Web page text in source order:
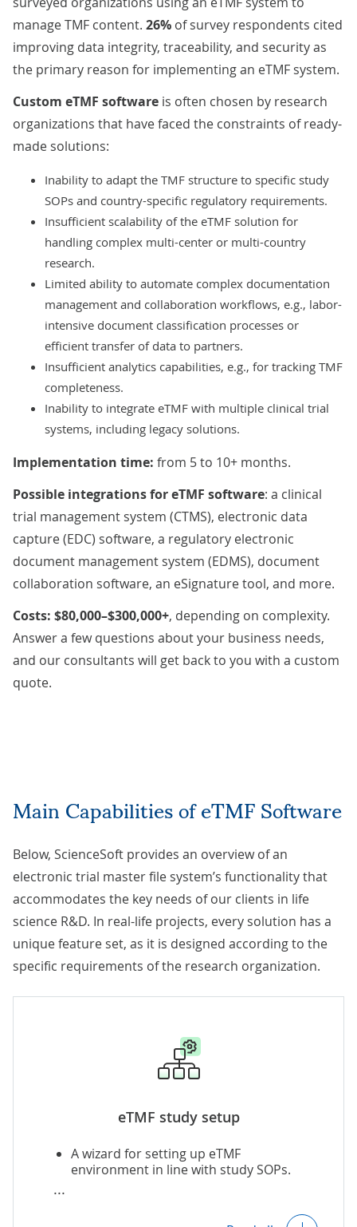
manage TMF content. 26% of survey respondents cited
improving data integrity, traceability, and security as
the primary reason for implementing an eTMF system.
Custom eTMF software is often chosen by research
organizations that have faced the constraints of ready-
made solutions:
Inability to adapt the TMF structure to specific study
SOPs and country-specific regulatory requirements.
Insufficient scalability of the eTMF solution for
handling complex multi-center or multi-country
research.
Limited ability to automate complex documentation
management and collaboration workflows, e.g., labor-
intensive document classification processes or
efficient transfer of data to partners.
Insufficient analytics capabilities, e.g., for tracking TMF
completeness.
Inability to integrate eTMF with multiple clinical trial
systems, including legacy solutions.
Implementation time: from 5 to 10+ months.
Possible integrations for eTMF software: a clinical
trial management system (CTMS), electronic data
capture (EDC) software, a regulatory electronic
document management system (EDMS), document
collaboration software, an eSignature tool, and more.
Costs: $80,000–$300,000+, depending on complexity.
Answer a few questions about your business needs,
and our consultants will get back to you with a custom
quote.
Main Capabilities of eTMF Software
Below, ScienceSoft provides an overview of an
electronic trial master file system’s functionality that
accommodates the key needs of our clients in life
science R&D. In real-life projects, every solution has a
unique feature set, as it is designed according to the
specific requirements of the research organization.
eTMF study setup
A wizard for setting up eTMF
environment in line with study SOPs.